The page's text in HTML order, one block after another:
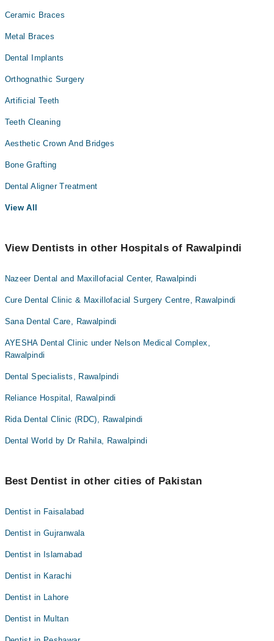
Ceramic Braces
Metal Braces
Dental Implants
Orthognathic Surgery
Artificial Teeth
Teeth Cleaning
Aesthetic Crown And Bridges
Bone Grafting
Dental Aligner Treatment
View All
View Dentists in other Hospitals of Rawalpindi
Nazeer Dental and Maxillofacial Center, Rawalpindi
Cure Dental Clinic & Maxillofacial Surgery Centre, Rawalpindi
Sana Dental Care, Rawalpindi
AYESHA Dental Clinic under Nelson Medical Complex,
Rawalpindi
Dental Specialists, Rawalpindi
Reliance Hospital, Rawalpindi
Rida Dental Clinic (RDC), Rawalpindi
Dental World by Dr Rahila, Rawalpindi
Best Dentist in other cities of Pakistan
Dentist in Faisalabad
Dentist in Gujranwala
Dentist in Islamabad
Dentist in Karachi
Dentist in Lahore
Dentist in Multan